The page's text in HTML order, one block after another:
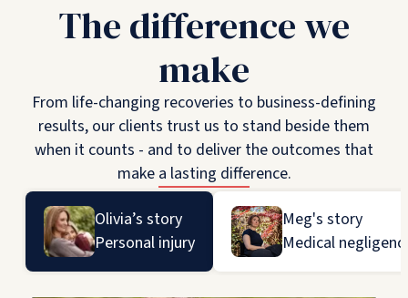
The difference we
make
From life-changing recoveries to business-defining
results, our clients trust us to stand beside them
when it counts - and to deliver the outcomes that
make a lasting difference.
Olivia’s story
Personal injury
Meg's story
Medical